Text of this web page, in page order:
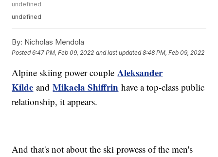
undefined
undefined
By: Nicholas Mendola
Posted6:47 PM, Feb 09, 2022 and last updated 8:48 PM, Feb 09, 2022
Alpine skiing power coupleAleksander
Kilde andMikaela Shiffrin have a top-class public
relationship, it appears.
And that's not about the ski prowess of the men's